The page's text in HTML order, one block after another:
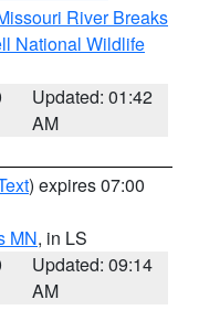
River Breaks
National Wildlife
Updated: 01:42
AM
) expires 07:00
MN, in LS
Updated: 09:14
AM